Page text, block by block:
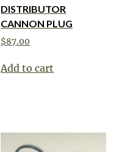
DISTRIBUTOR
CANNON PLUG
$87.00
Add to cart